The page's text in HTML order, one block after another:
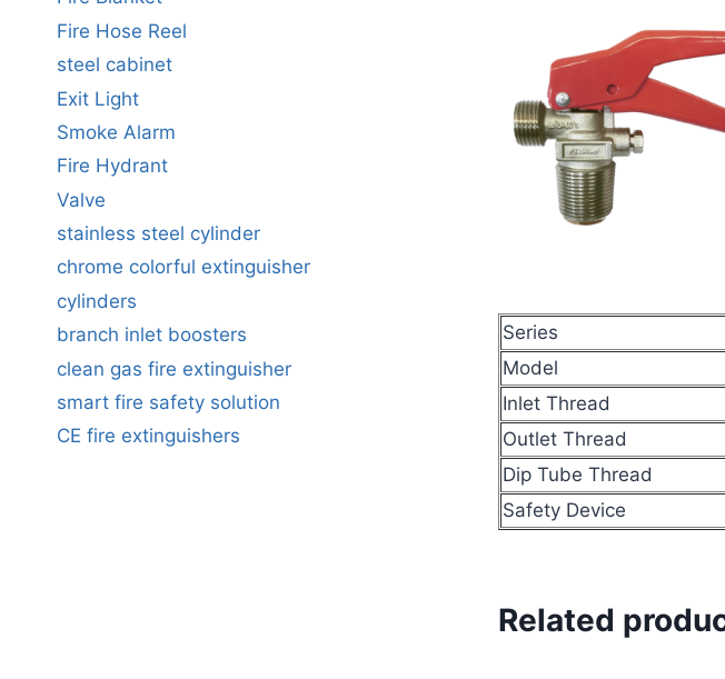
Series
Model
Inlet Thread
Outlet Thread
Dip Tube Thread
Safety Device
Related
Fire Hose Reel
steel cabinet
Exit Light
Smoke Alarm
Fire Hydrant
Valve
stainless steel cylinder
chrome colorful extinguisher
cylinders
branch inlet boosters
clean gas fire extinguisher
smart fire safety solution
CE fire extinguishers